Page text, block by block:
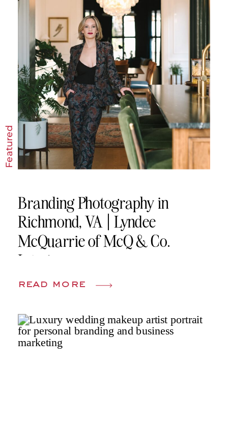
Featured
Branding Photography in
Richmond, VA | Lyndee
McQuarrie of McQ & Co.
Interiors
read more